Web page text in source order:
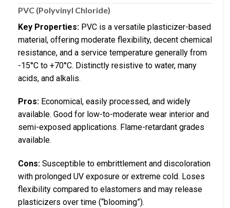
PVC (Polyvinyl Chloride)
Key Properties: PVC is a versatile plasticizer-based
material, offering moderate flexibility, decent chemical
resistance, and a service temperature generally from
-15°C to +70°C. Distinctly resistive to water, many
acids, and alkalis.
Pros: Economical, easily processed, and widely
available. Good for low-to-moderate wear interior and
semi-exposed applications. Flame-retardant grades
available.
Cons: Susceptible to embrittlement and discoloration
with prolonged UV exposure or extreme cold. Loses
flexibility compared to elastomers and may release
plasticizers over time (“blooming”).